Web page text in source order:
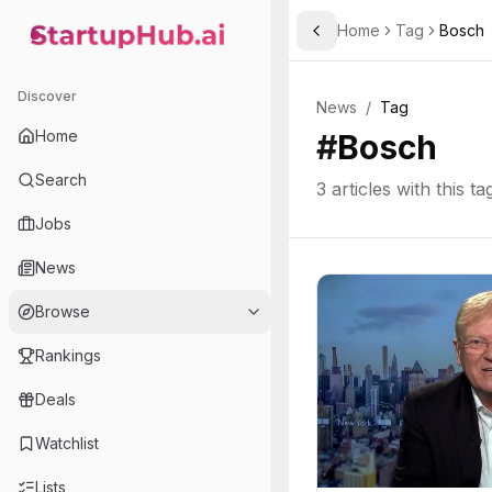
StartupHub.ai — AI Ecosystem Hub
Discover
Home
Search
Jobs
News
Browse
Rankings
Deals
Watchlist
Lists
Toggle Sidebar
Home Tag Bosch
News / Tag
#Bosch
3 articles with this